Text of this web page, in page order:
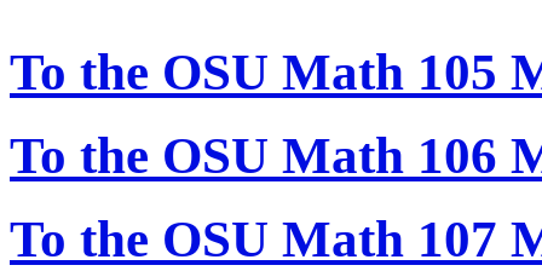
To the OSU Math 105
To the OSU Math 106
To the OSU Math 107